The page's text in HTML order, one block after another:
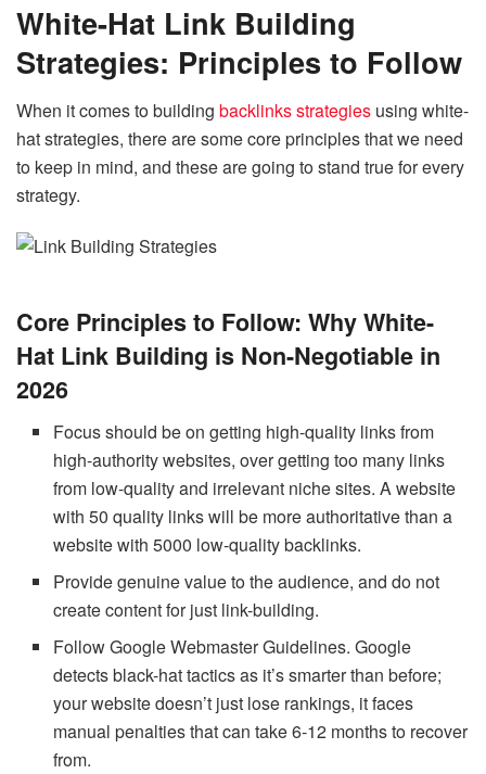
White-Hat Link Building
Strategies: Principles to Follow
When it comes to building backlinks strategies using white-
hat strategies, there are some core principles that we need
to keep in mind, and these are going to stand true for every
strategy.
Core Principles to Follow: Why White-
Hat Link Building is Non-Negotiable in
2026
Focus should be on getting high-quality links from
high-authority websites, over getting too many links
from low-quality and irrelevant niche sites. A website
with 50 quality links will be more authoritative than a
website with 5000 low-quality backlinks.
Provide genuine value to the audience, and do not
create content for just link-building.
Follow Google Webmaster Guidelines. Google
detects black-hat tactics as it’s smarter than before;
your website doesn’t just lose rankings, it faces
manual penalties that can take 6-12 months to recover
from.